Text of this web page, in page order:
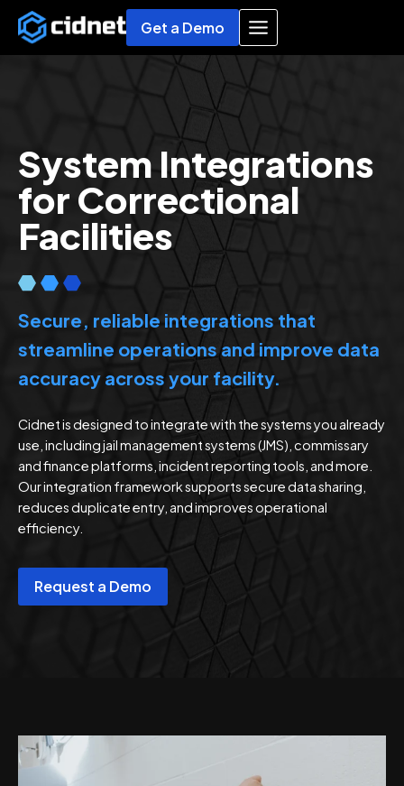
Get a Demo
System Integrations
for Correctional
Facilities
Secure, reliable integrations that
streamline operations and improve data
accuracy across your facility.
Cidnet is designed to integrate with the systems you already
use, including jail management systems (JMS), commissary
and finance platforms, incident reporting tools, and more.
Our integration framework supports secure data sharing,
reduces duplicate entry, and improves operational
efficiency.
Request a Demo